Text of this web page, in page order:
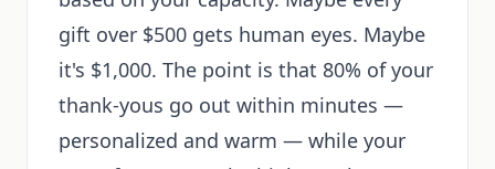
gift over $500 gets human eyes. Maybe
it's $1,000. The point is that 80% of your
thank-yous go out within minutes —
personalized and warm — while your